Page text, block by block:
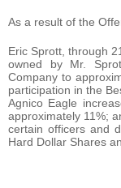
As a result of the
Eric Sprott, through
owned by Mr.
Company to
participation in the
Agnico Eagle
approximately 11%;
certain officers and
Hard Dollar Shares